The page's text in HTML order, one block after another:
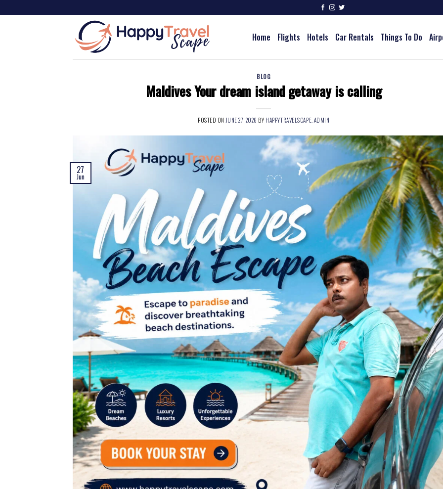
Home Flights Hotels Car Rentals Things To Do
BLOG
Maldives Your dream island getaway is calling
POSTED ON JUNE 27, 2026 BY HAPPYTRAVELSCAPE_ADMIN
27
Jun